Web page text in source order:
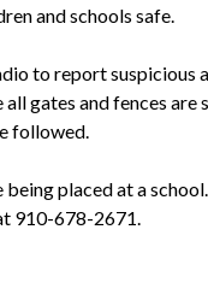
and schools safe.
to report
gates and fences are
followed.
placed at a
910-678-2671.